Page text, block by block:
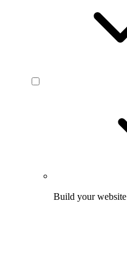
Build your website